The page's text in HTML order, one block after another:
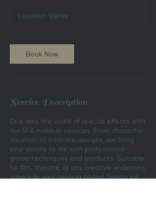
Location Varies
Book Now
Service Description
Dive into the world of special effects with
our SFX makeup services. From character
creation to intricate designs, we bring
your visions to life with professional-
grade techniques and products. Suitable
for film, theatre, or any creative endeavor,
schedule your session today! Timing will